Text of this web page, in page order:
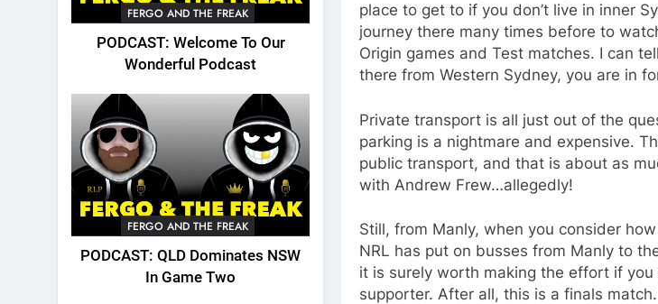
FERGO AND THE FREAK
PODCAST: Welcome To Our
Wonderful Podcast
FERGO AND THE FREAK
PODCAST: QLD Dominates NSW
In Game Two
place to get to if you don’t live in inner
journey there many times before to
Origin games and Test matches. I can
there from Western Sydney, you are in
Private transport is all just out of the
parking is a nightmare and expensive.
public transport, and that is about as
with Andrew Frew…allegedly!
Still, from Manly, when you consider
NRL has put on busses from Manly to
it is surely worth making the effort if you
supporter. After all, this is a finals match.